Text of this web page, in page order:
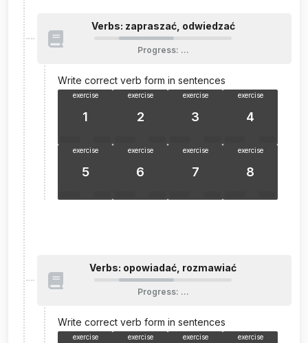
Verbs: zapraszać, odwiedzać
Progress: …
Write correct verb form in sentences
exercise
1
exercise
2
exercise
3
exercise
4
exercise
5
exercise
6
exercise
7
exercise
8
Verbs: opowiadać, rozmawiać
Progress: …
Write correct verb form in sentences
exercise exercise exercise exercise